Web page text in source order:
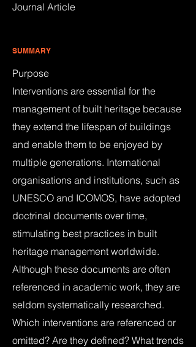
Journal Article
SUMMARY
Purpose
Interventions are essential for the
management of built heritage because
they extend the lifespan of buildings
and enable them to be enjoyed by
multiple generations. International
organisations and institutions, such as
UNESCO and ICOMOS, have adopted
doctrinal documents over time,
stimulating best practices in built
heritage management worldwide.
Although these documents are often
referenced in academic work, they are
seldom systematically researched.
Which interventions are referenced or
omitted? Are they defined? What trends